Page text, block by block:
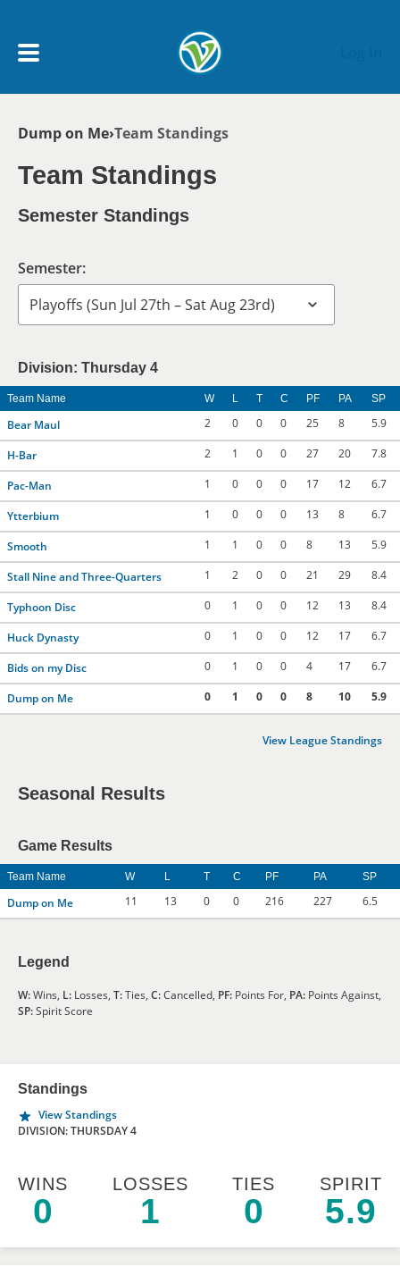
My Account menu
SCHEDULE
NEWS & NOTICES
Breadcrumb
Dump on Me Team Standings
Team Standings
Semester Standings
Semester:
Division: Thursday 4
Team Name W L T C PF PA SP
Bear Maul 2 0 0 0 25 8 5.9
H-Bar 2 1 0 0 27 20 7.8
Pac-Man 1 0 0 0 17 12 6.7
Ytterbium 1 0 0 0 13 8 6.7
Smooth 1 1 0 0 8 13 5.9
Stall Nine and Three-Quarters 1 2 0 0 21 29 8.4
Typhoon Disc 0 1 0 0 12 13 8.4
Huck Dynasty 0 1 0 0 12 17 6.7
Bids on my Disc 0 1 0 0 4 17 6.7
Dump on Me 0 1 0 0 8 10 5.9
View League Standings
Seasonal Results
Game Results
Team Name W L T C PF PA SP
Dump on Me 11 13 0 0 216 227 6.5
Legend
W:Wins, L: Losses, T:Ties, C:Cancelled, PF: Points For, PA: Points Against,
SP:Spirit Score
Standings
View Standings
DIVISION: THURSDAY 4
WINS
0
LOSSES
1
TIES
0
SPIRIT
5.9